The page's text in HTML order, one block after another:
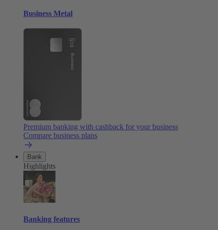
Business Metal
Premium banking with cashback for your business
Compare business plans
Bank
Highlights
Banking features